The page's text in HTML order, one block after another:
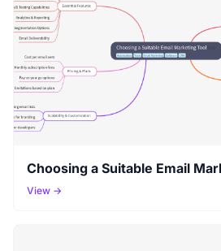
Choosing a Suitable Email
View →